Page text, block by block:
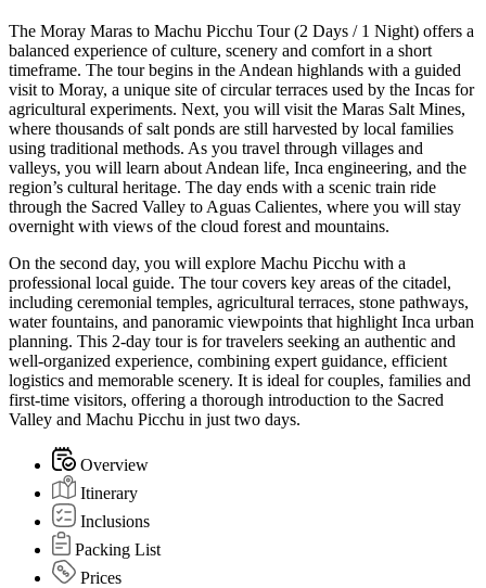
The Moray Maras to Machu Picchu Tour (2 Days / 1 Night) offers a
balanced experience of culture, scenery and comfort in a short
timeframe. The tour begins in the Andean highlands with a guided
visit to Moray, a unique site of circular terraces used by the Incas for
agricultural experiments. Next, you will visit the Maras Salt Mines,
where thousands of salt ponds are still harvested by local families
using traditional methods. As you travel through villages and
valleys, you will learn about Andean life, Inca engineering, and the
region’s cultural heritage. The day ends with a scenic train ride
through the Sacred Valley to Aguas Calientes, where you will stay
overnight with views of the cloud forest and mountains.
On the second day, you will explore Machu Picchu with a
professional local guide. The tour covers key areas of the citadel,
including ceremonial temples, agricultural terraces, stone pathways,
water fountains, and panoramic viewpoints that highlight Inca urban
planning. This 2-day tour is for travelers seeking an authentic and
well-organized experience, combining expert guidance, efficient
logistics and memorable scenery. It is ideal for couples, families and
first-time visitors, offering a thorough introduction to the Sacred
Valley and Machu Picchu in just two days.
Overview
Itinerary
Inclusions
Packing List
Prices